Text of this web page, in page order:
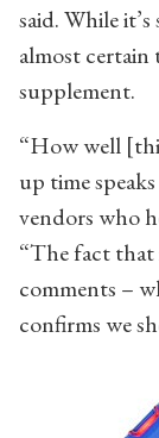
said. While
almost
supplement.
“How well
up time
vendors who
“The fact that
comments –
confirms we